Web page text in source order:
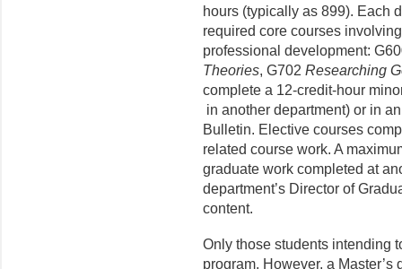
hours (typically as 899). Each
required core courses
professional development:
Theories, G702 Researching
complete a 12-credit-hour
in another department) or in
Bulletin. Elective courses
related course work. A
graduate work completed at
department’s Director of
content.
Only those students intending
program. However, a